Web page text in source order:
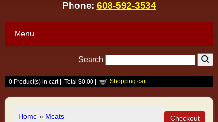
Phone: 608-592-3534
Menu
Search
0 Product(s) in cart | Total $0.00 Shopping cart
Home » Meats